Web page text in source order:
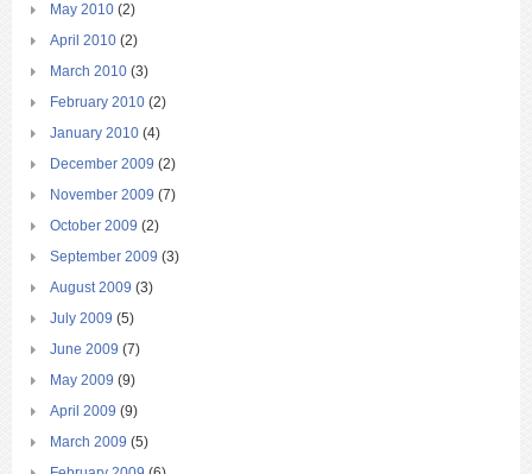
May 2010 (2)
April 2010 (2)
March 2010 (3)
February 2010 (2)
January 2010 (4)
December 2009 (2)
November 2009 (7)
October 2009 (2)
September 2009 (3)
August 2009 (3)
July 2009 (5)
June 2009 (7)
May 2009 (9)
April 2009 (9)
March 2009 (5)